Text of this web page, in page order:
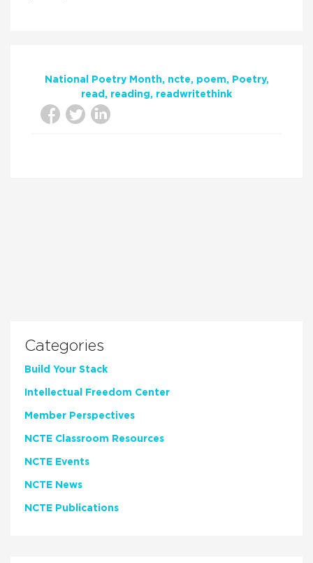
National Poetry Month ncte poem
Poetry
read
reading readwritethink
Categories
Build Your Stack
Intellectual Freedom Center
Member Perspectives
NCTE Classroom Resources
NCTE Events
NCTE News
NCTE Publications